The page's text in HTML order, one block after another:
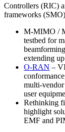
Controllers (RIC)
frameworks
M-MIMO /
testbed for
extending
O-RAN –
multi-
user
Rethinking
highlight
EMF and